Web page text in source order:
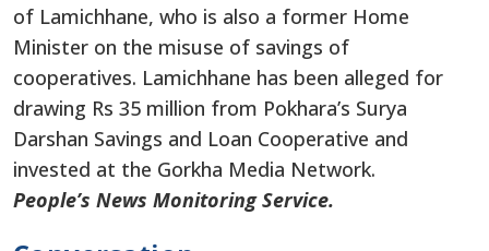
of Lamichhane, who is also a former Home
Minister on the misuse of savings of
cooperatives. Lamichhane has been alleged for
drawing Rs 35 million from Pokhara’s Surya
Darshan Savings and Loan Cooperative and
invested at the Gorkha Media Network.
People’s News Monitoring Service.